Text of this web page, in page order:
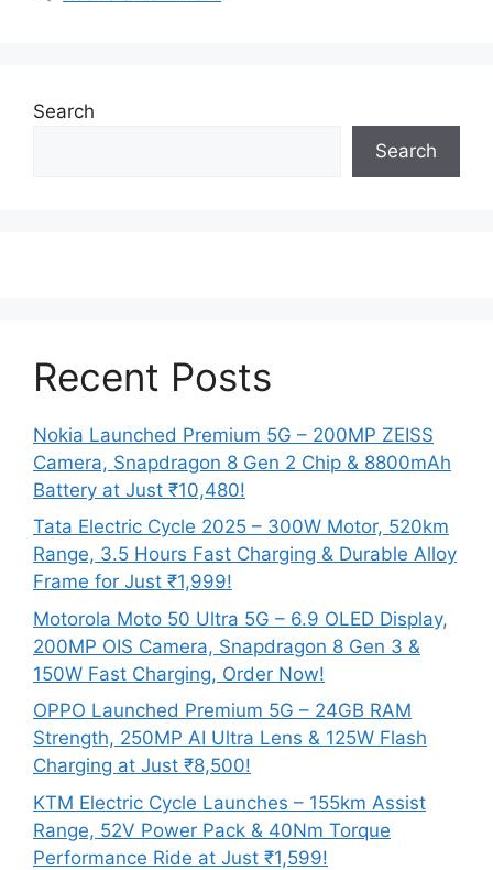
Search
Search
Recent Posts
Nokia Launched Premium 5G – 200MP ZEISS
Camera, Snapdragon 8 Gen 2 Chip & 8800mAh
Battery at Just ₹10,480!
Tata Electric Cycle 2025 – 300W Motor, 520km
Range, 3.5 Hours Fast Charging & Durable Alloy
Frame for Just ₹1,999!
Motorola Moto 50 Ultra 5G – 6.9 OLED Display,
200MP OIS Camera, Snapdragon 8 Gen 3 &
150W Fast Charging, Order Now!
OPPO Launched Premium 5G – 24GB RAM
Strength, 250MP AI Ultra Lens & 125W Flash
Charging at Just ₹8,500!
KTM Electric Cycle Launches – 155km Assist
Range, 52V Power Pack & 40Nm Torque
Performance Ride at Just ₹1,599!